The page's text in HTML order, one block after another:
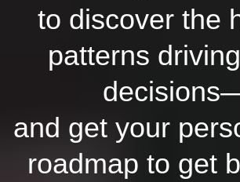
to discover the
patterns
and get your
roadmap to get